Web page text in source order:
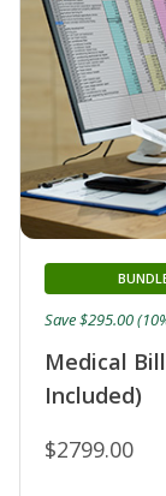
Medical
Included)
$2799.00
Save $295.00